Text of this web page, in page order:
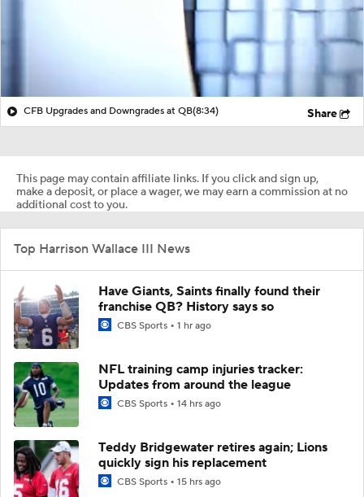
CFB Upgrades and Downgrades at QB(8:34) Share
This page may contain affiliate links. If you click and sign up,
make a deposit, or place a wager, we may earn a commission at no
additional cost to you.
Top Harrison Wallace III News
Have Giants, Saints finally found their
franchise QB? History says so
CBS Sports 1 hr ago
NFL training camp injuries tracker:
Updates from around the league
CBS Sports 14 hrs ago
Teddy Bridgewater retires again; Lions
quickly sign his replacement
CBS Sports 15 hrs ago